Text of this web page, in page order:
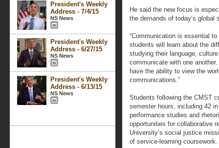
President's Weekly
Address - 7/4/15
NS News
President's Weekly
Address - 6/27/15
NS News
President's Weekly
Address - 6/13/15
NS News
He said the new focus is
the demands of today’s global
“Communication is essential
students will learn about the
studying their language,
communicate with one
have the ability to view the
communications.”
Students following the CMST
semester hours, including 42
performance studies and
opportunities for collaborative
University’s social justice
of service-learning coursework.